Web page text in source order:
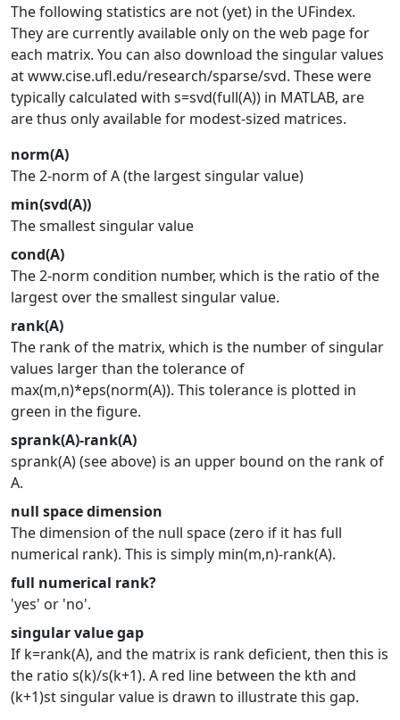
The following statistics are not (yet) in the UFindex.
They are currently available only on the web page for
each matrix. You can also download the singular values
at www.cise.ufl.edu/research/sparse/svd. These were
typically calculated with s=svd(full(A)) in MATLAB, are
are thus only available for modest-sized matrices.
norm(A)
The 2-norm of A (the largest singular value)
min(svd(A))
The smallest singular value
cond(A)
The 2-norm condition number, which is the ratio of the
largest over the smallest singular value.
rank(A)
The rank of the matrix, which is the number of singular
values larger than the tolerance of
max(m,n)*eps(norm(A)). This tolerance is plotted in
green in the figure.
sprank(A)-rank(A)
sprank(A) (see above) is an upper bound on the rank of
A.
null space dimension
The dimension of the null space (zero if it has full
numerical rank). This is simply min(m,n)-rank(A).
full numerical rank?
'yes' or 'no'.
singular value gap
If k=rank(A), and the matrix is rank deficient, then this is
the ratio s(k)/s(k+1). A red line between the kth and
(k+1)st singular value is drawn to illustrate this gap.